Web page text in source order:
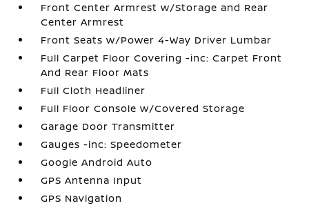
Front Center Armrest w/Storage and Rear
Center Armrest
Front Seats w/Power 4-Way Driver Lumbar
Full Carpet Floor Covering -inc: Carpet Front
And Rear Floor Mats
Full Cloth Headliner
Full Floor Console w/Covered Storage
Garage Door Transmitter
Gauges -inc: Speedometer
Google Android Auto
GPS Antenna Input
GPS Navigation